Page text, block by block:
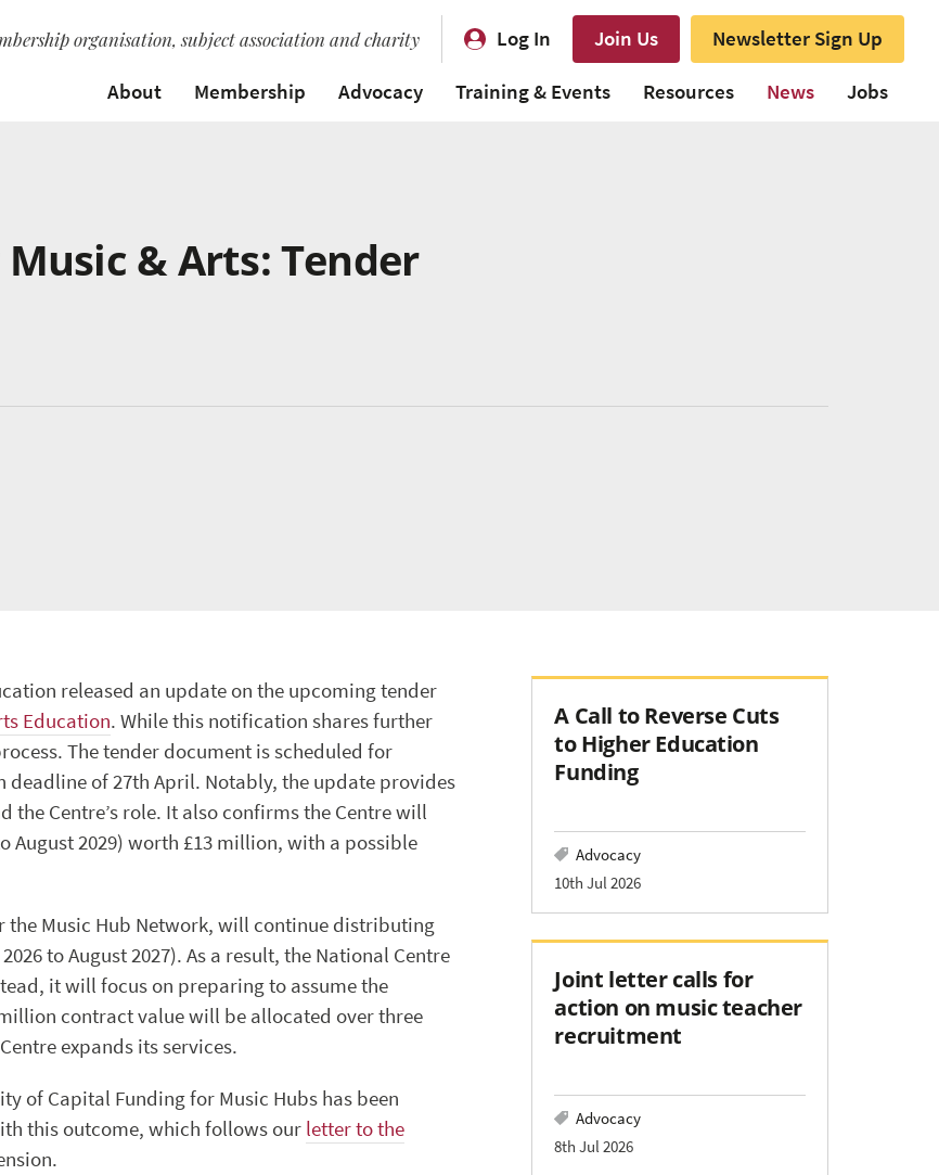
organisation, subject association and charity Log In Join Us
Newsletter Sign Up
About
Membership Advocacy Training & Events Resources News Jobs
& Arts: Tender
released an update on the upcoming tender
Education. While this notification shares further
The tender document is scheduled for
of 27th April. Notably, the update provides
Centre’s role. It also confirms the Centre will
August 2029) worth £13 million, with a possible
Music Hub Network, will continue distributing
to August 2027). As a result, the National Centre
it will focus on preparing to assume the
contract value will be allocated over three
expands its services.
of Capital Funding for Music Hubs has been
this outcome, which follows our letter to the
A Call to Reverse Cuts
to Higher Education
Funding
Advocacy
10th Jul 2026
Joint letter calls for
action on music teacher
recruitment
Advocacy
8th Jul 2026